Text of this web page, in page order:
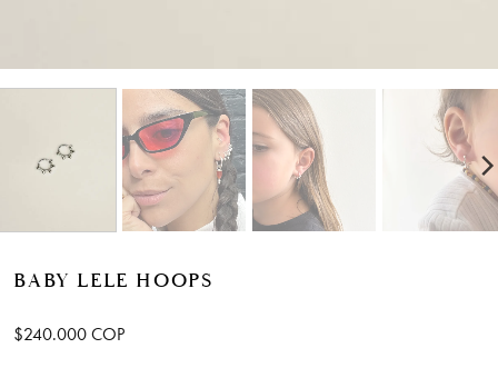
BABY LELE HOOPS
$240.000COP